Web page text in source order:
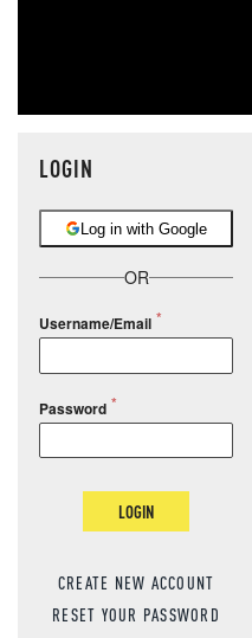
LOGIN
Log in with Google
OR
Username/Email
Password
LOGIN
CREATE NEW ACCOUNT
RESET YOUR PASSWORD